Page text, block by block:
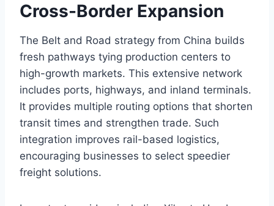
Cross-Border Expansion
The Belt and Road strategy from China builds
fresh pathways tying production centers to
high-growth markets. This extensive network
includes ports, highways, and inland terminals.
It provides multiple routing options that shorten
transit times and strengthen trade. Such
integration improves rail-based logistics,
encouraging businesses to select speedier
freight solutions.